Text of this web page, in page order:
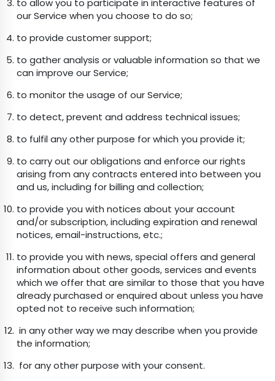
to allow you to participate in interactive features of
our Service when you choose to do so;
to provide customer support;
to gather analysis or valuable information so that we
can improve our Service;
to monitor the usage of our Service;
to detect, prevent and address technical issues;
to fulfil any other purpose for which you provide it;
to carry out our obligations and enforce our rights
arising from any contracts entered into between you
and us, including for billing and collection;
to provide you with notices about your account
and/or subscription, including expiration and renewal
notices, email-instructions, etc.;
to provide you with news, special offers and general
information about other goods, services and events
which we offer that are similar to those that you have
already purchased or enquired about unless you have
opted not to receive such information;
in any other way we may describe when you provide
the information;
for any other purpose with your consent.